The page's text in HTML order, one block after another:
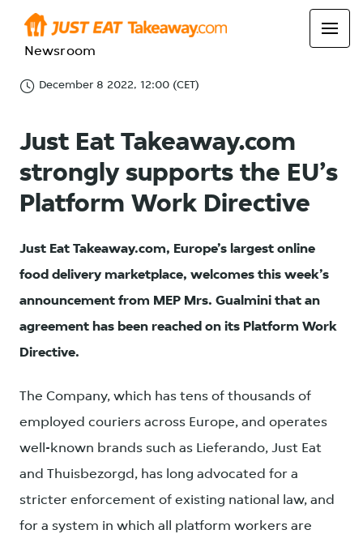
Newsroom
December 8 2022, 12:00 (CET)
Just Eat Takeaway.com
strongly supports the EU’s
Platform Work Directive
Just Eat Takeaway.com, Europe’s largest online
food delivery marketplace, welcomes this week’s
announcement from MEP Mrs. Gualmini that an
agreement has been reached on its Platform Work
Directive.
The Company, which has tens of thousands of
employed couriers across Europe, and operates
well-known brands such as Lieferando, Just Eat
and Thuisbezorgd, has long advocated for a
stricter enforcement of existing national law, and
for a system in which all platform workers are